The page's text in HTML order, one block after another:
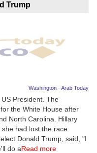
Trump
Washington - Arab Today
President. The
the White House after
North Carolina. Hillary
had lost the race.
Donald Trump, said, "I
do aRead more